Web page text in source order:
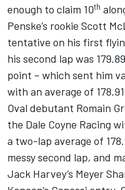
enough to claim 10th
Penske’s rookie Scott
tentative on his first
his second lap was
point – which sent him
with an average of
Oval debutant Romain
the Dale Coyne Racing
a two-lap average of
messy second lap, and
Jack Harvey’s Meyer